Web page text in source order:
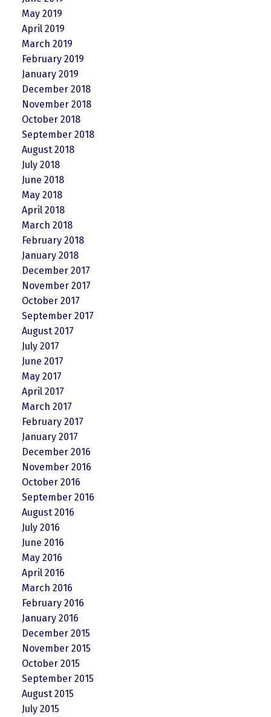
May 2019
April 2019
March 2019
February 2019
January 2019
December 2018
November 2018
October 2018
September 2018
August 2018
July 2018
June 2018
May 2018
April 2018
March 2018
February 2018
January 2018
December 2017
November 2017
October 2017
September 2017
August 2017
July 2017
June 2017
May 2017
April 2017
March 2017
February 2017
January 2017
December 2016
November 2016
October 2016
September 2016
August 2016
July 2016
June 2016
May 2016
April 2016
March 2016
February 2016
January 2016
December 2015
November 2015
October 2015
September 2015
August 2015
July 2015